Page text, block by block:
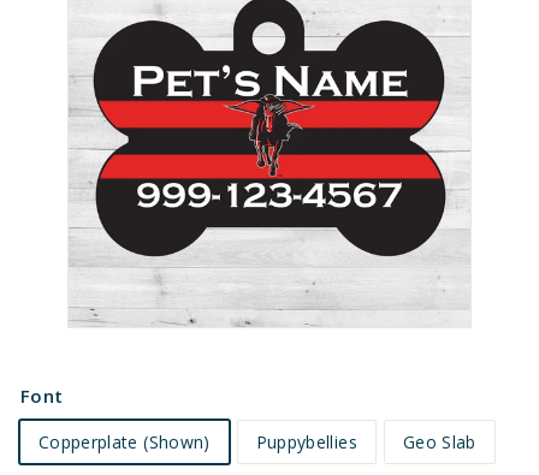
Font
Copperplate (Shown) Puppybellies Geo Slab